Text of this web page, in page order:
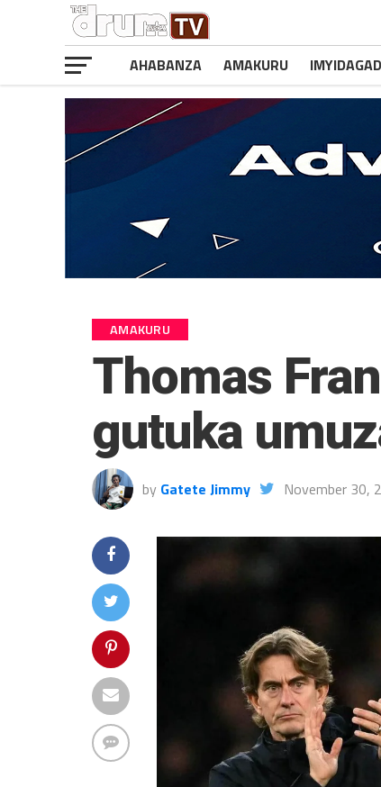
AHABANZA AMAKURU
AMAKURU
Thomas
gutuka
by Gatete Jimmy November 30,